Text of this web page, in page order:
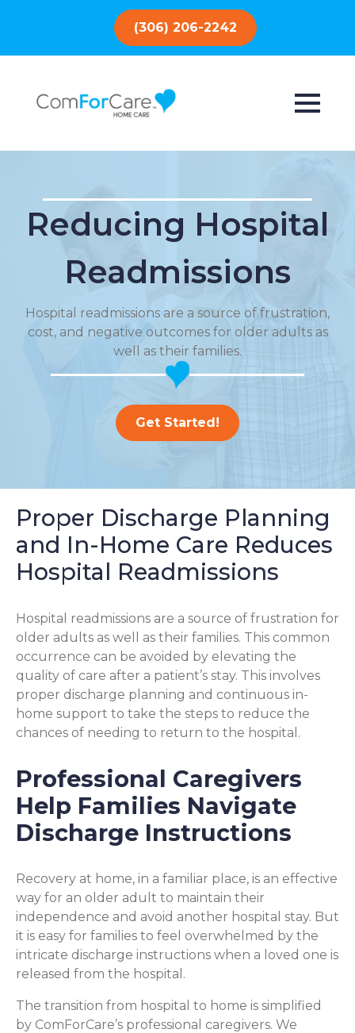
(306) 206-2242
Reducing Hospital
Readmissions
Hospital readmissions are a source of frustration,
cost, and negative outcomes for older adults as
well as their families.
Get Started!
Proper Discharge Planning
and In-Home Care Reduces
Hospital Readmissions
Hospital readmissions are a source of frustration for
older adults as well as their families. This common
occurrence can be avoided by elevating the
quality of care after a patient’s stay. This involves
proper discharge planning and continuous in-
home support to take the steps to reduce the
chances of needing to return to the hospital.
Professional Caregivers
Help Families Navigate
Discharge Instructions
Recovery at home, in a familiar place, is an effective
way for an older adult to maintain their
independence and avoid another hospital stay. But
it is easy for families to feel overwhelmed by the
intricate discharge instructions when a loved one is
released from the hospital.
The transition from hospital to home is simplified
by ComForCare’s professional caregivers. We